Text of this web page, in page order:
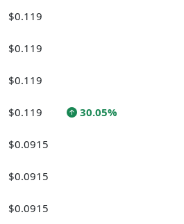
$0.119
$0.119
$0.119
$0.119 30.05%
$0.0915
$0.0915
$0.0915